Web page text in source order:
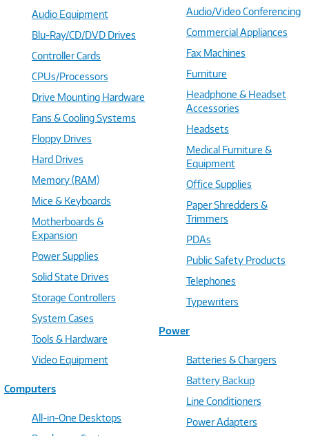
Audio Equipment
Blu-Ray/CD/DVD Drives
Controller Cards
CPUs/Processors
Drive Mounting Hardware
Fans & Cooling Systems
Floppy Drives
Hard Drives
Memory (RAM)
Mice & Keyboards
Motherboards &
Expansion
Power Supplies
Solid State Drives
Storage Controllers
System Cases
Tools & Hardware
Video Equipment
Computers
All-in-One Desktops
Audio/Video Conferencing
Commercial Appliances
Fax Machines
Furniture
Headphone & Headset
Accessories
Headsets
Medical Furniture &
Equipment
Office Supplies
Paper Shredders &
Trimmers
PDAs
Public Safety Products
Telephones
Typewriters
Power
Batteries & Chargers
Battery Backup
Line Conditioners
Power Adapters